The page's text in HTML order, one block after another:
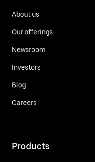
About us
Our offerings
Newsroom
Investors
Blog
Careers
Products